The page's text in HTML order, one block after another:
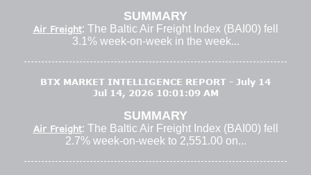
SUMMARY
Air Freight: The Baltic Air Freight Index (BAI00) fell
3.1% week-on-week in the week...
BTX MARKET INTELLIGENCE REPORT - July 14
Jul 14, 2026 10:01:09 AM
SUMMARY
Air Freight: The Baltic Air Freight Index (BAI00) fell
2.7% week-on-week to 2,551.00 on...